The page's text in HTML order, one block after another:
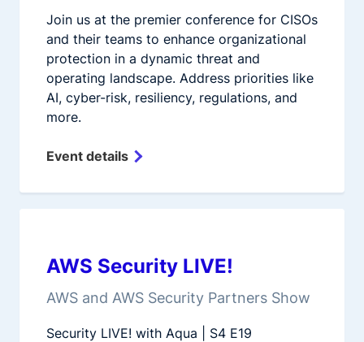
Join us at the premier conference for CISOs
and their teams to enhance organizational
protection in a dynamic threat and
operating landscape. Address priorities like
AI, cyber-risk, resiliency, regulations, and
more.
Event details
AWS Security LIVE!
AWS and AWS Security Partners Show
Security LIVE! with Aqua | S4 E19